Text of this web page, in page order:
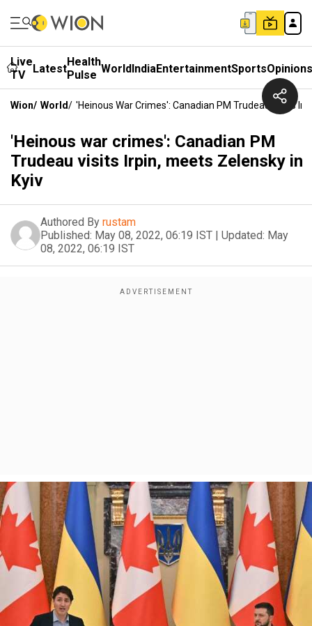
Live
TV
LatestHealth
Pulse WorldIndiaEntertainmentSportsOpinions
Wion/ World/ 'Heinous War Crimes': Canadian PM Trudeau Visits
'Heinous war crimes': Canadian PM
Trudeau visits Irpin, meets Zelensky in
Kyiv
Authored By rustam
Published: May 08, 2022, 06:19 IST | Updated: May
08, 2022, 06:19 IST